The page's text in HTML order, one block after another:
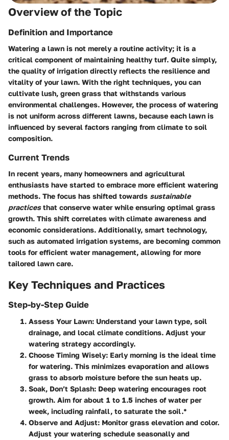
Overview of the Topic
Definition and Importance
Watering a lawn is not merely a routine activity; it is a
critical component of maintaining healthy turf. Quite simply,
the quality of irrigation directly reflects the resilience and
vitality of your lawn. With the right techniques, you can
cultivate lush, green grass that withstands various
environmental challenges. However, the process of watering
is not uniform across different lawns, because each lawn is
influenced by several factors ranging from climate to soil
composition.
Current Trends
In recent years, many homeowners and agricultural
enthusiasts have started to embrace more efficient watering
methods. The focus has shifted towards sustainable
practicesthat conserve water while ensuring optimal grass
growth. This shift correlates with climate awareness and
economic considerations. Additionally, smart technology,
such as automated irrigation systems, are becoming common
tools for efficient water management, allowing for more
tailored lawn care.
Key Techniques and Practices
Step-by-Step Guide
Assess Your Lawn: Understand your lawn type, soil
drainage, and local climate conditions. Adjust your
watering strategy accordingly.
Choose Timing Wisely: Early morning is the ideal time
for watering. This minimizes evaporation and allows
grass to absorb moisture before the sun heats up.
Soak, Don’t Splash: Deep watering encourages root
growth. Aim for about 1 to 1.5 inches of water per
week, including rainfall, to saturate the soil.*
Observe and Adjust: Monitor grass elevation and color.
Adjust your watering schedule seasonally and